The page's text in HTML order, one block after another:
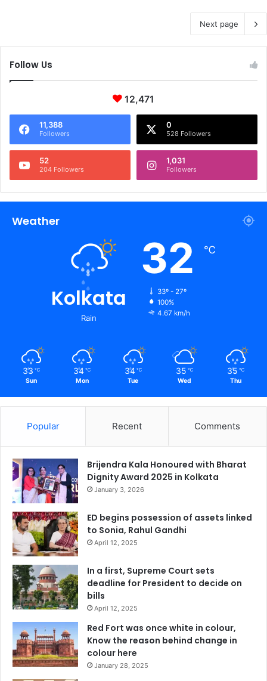
Next page
Follow Us
12,471
11,388
Followers
0
528 Followers
52
204 Followers
1,031
Followers
Weather
Kolkata
Rain
32 ℃
33º - 27º
100%
4.67 km/h
33 ℃
Sun
34 ℃
Mon
34 ℃
Tue
35 ℃
Wed
35 ℃
Thu
Popular Recent Comments
Brijendra Kala Honoured with Bharat
Dignity Award 2025 in Kolkata
January 3, 2026
ED begins possession of assets linked
to Sonia, Rahul Gandhi
April 12, 2025
In a first, Supreme Court sets
deadline for President to decide on
bills
April 12, 2025
Red Fort was once white in colour,
Know the reason behind change in
colour here
January 28, 2025